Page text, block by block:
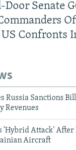
Door Senate
US Confronts
Russia Sanctions
Revenues
'Hybrid Attack' After
Aircraft